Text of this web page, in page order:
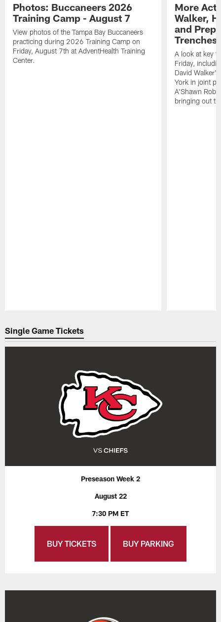
Photos: Buccaneers 2026
Training Camp - August 7
View photos of the Tampa Bay Buccaneers
practicing during 2026 Training Camp on
Friday, August 7th at AdventHealth Training
Center.
More
Walker,
and
Trenches
A look at key
Friday,
David
York in joint
A'Shawn
bringing out
Single Game Tickets
Preseason Week 2
August 22
7:30 PM ET
BUY TICKETS BUY PARKING